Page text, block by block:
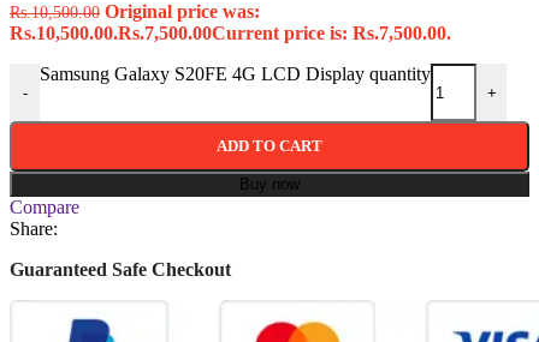
Rs.10,500.00 Original price was:
Rs.10,500.00.Rs.7,500.00Current price is: Rs.7,500.00.
-
Samsung Galaxy S20FE 4G LCD Display quantity
+
ADD TO CART
Buy now
Compare
Share:
Guaranteed Safe Checkout